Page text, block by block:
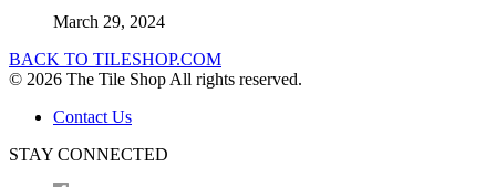
March 29, 2024
BACK TO TILESHOP.COM
© 2026 The Tile Shop All rights reserved.
Contact Us
STAY CONNECTED